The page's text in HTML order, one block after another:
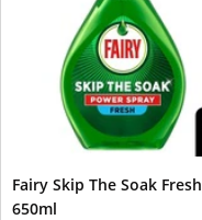
Fairy Skip The Soak Fresh
650ml